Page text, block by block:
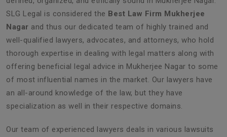
SLG Legal is considered the Best Law Firm Mukherjee
Nagar and thus our dedicated team of highly trained and
well-qualified lawyers, advocates, and attorneys, who hold
thorough expertise in dealing with legal matters along with
offering beneficial legal advice in Mukherjee Nagar to some
of most influential names in the market. Our lawyers have
an all-around knowledge of the law, but they have
specialization as well in their respective domains.
Our team of experienced lawyers deals in various lawsuits